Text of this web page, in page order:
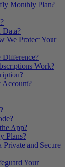
Monthly Plan?
We Protect Your
Difference?
Work?
Account?
App?
Plans?
and Secure
Your